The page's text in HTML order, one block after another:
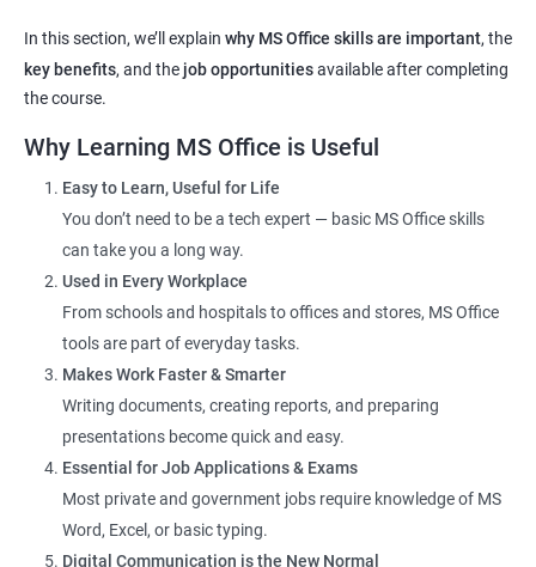
Flexible learning options:online or classroom training
Perfect for learners fromany background or age group
Related Job Roles after MS Office Course
Office Assistant
Computer Lab Assistant
Admin Support Staff
Documentation Assistant
Customer Support Executive
Online Services Executive
In this section, we’ll explain why MS Office skills are important, the
key benefits, and the job opportunitiesavailable after completing
the course.
Why Learning MS Office is Useful
Easy to Learn, Useful for Life
You don’t need to be a tech expert — basic MS Office skills
can take you a long way.
Used in Every Workplace
From schools and hospitals to offices and stores, MS Office
tools are part of everyday tasks.
Makes Work Faster & Smarter
Writing documents, creating reports, and preparing
presentations become quick and easy.
Essential for Job Applications & Exams
Most private and government jobs require knowledge of MS
Word, Excel, or basic typing.
Digital Communication is the New Normal